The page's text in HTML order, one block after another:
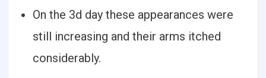
On the 3d day these appearances were
still increasing and their arms itched
considerably.